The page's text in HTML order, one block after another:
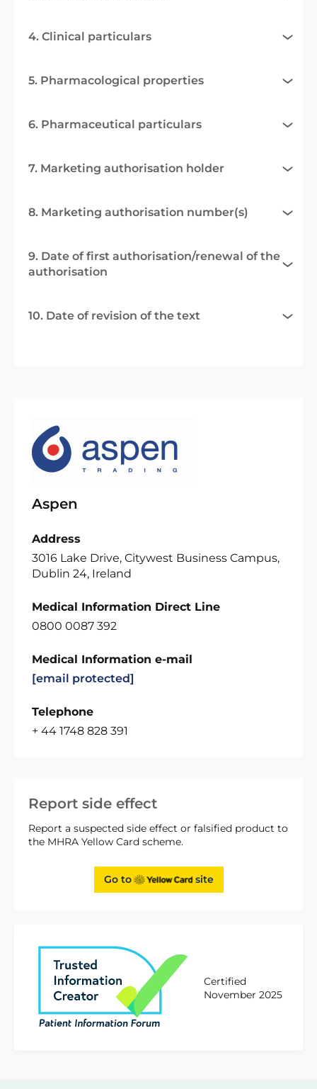
Report side effect
Report a suspected side effect or falsified product to
the MHRA Yellow Card scheme.
Go to site
Certified
November 2025
4. Clinical particulars
5. Pharmacological properties
6. Pharmaceutical particulars
7. Marketing authorisation holder
8. Marketing authorisation number(s)
9. Date of first authorisation/renewal of the
authorisation
10. Date of revision of the text
Aspen
Address
3016 Lake Drive, Citywest Business Campus,
Dublin 24, Ireland
Medical Information Direct Line
0800 0087 392
Medical Information e-mail
[email protected]
Telephone
+ 44 1748 828 391